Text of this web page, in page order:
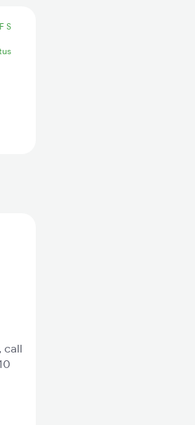
F S
call